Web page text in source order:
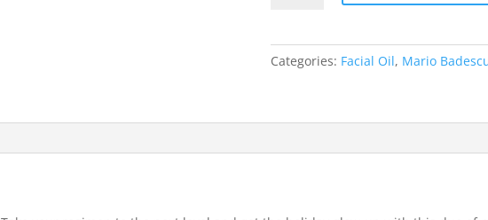
quantity
Categories: Facial Oil, Mario